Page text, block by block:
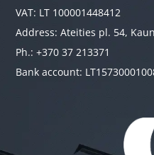
VAT: LT 100001448412
Address: Ateities pl. 54,
Ph.: +370 37 213371
Bank account: